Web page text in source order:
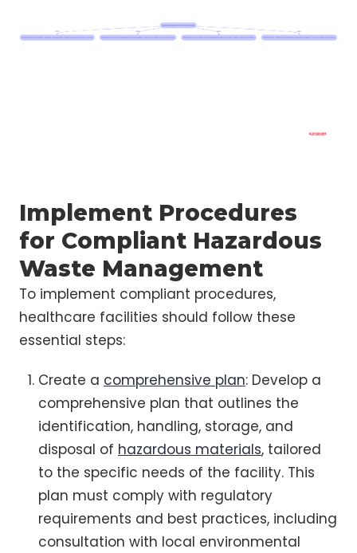
Implement Procedures
for Compliant Hazardous
Waste Management
To implement compliant procedures,
healthcare facilities should follow these
essential steps:
Create a comprehensive plan: Develop a
comprehensive plan that outlines the
identification, handling, storage, and
disposal of hazardous materials, tailored
to the specific needs of the facility. This
plan must comply with regulatory
requirements and best practices, including
consultation with local environmental